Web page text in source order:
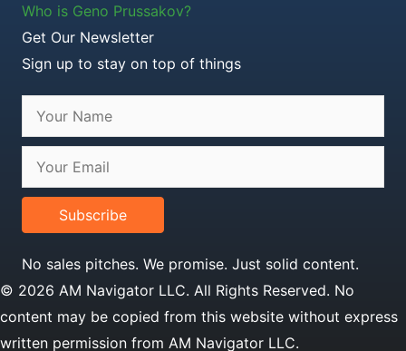
Who is Geno Prussakov?
Get Our Newsletter
Sign up to stay on top of things
Subscribe
No sales pitches. We promise. Just solid content.
© 2026 AM Navigator LLC. All Rights Reserved. No
content may be copied from this website without express
written permission from AM Navigator LLC.